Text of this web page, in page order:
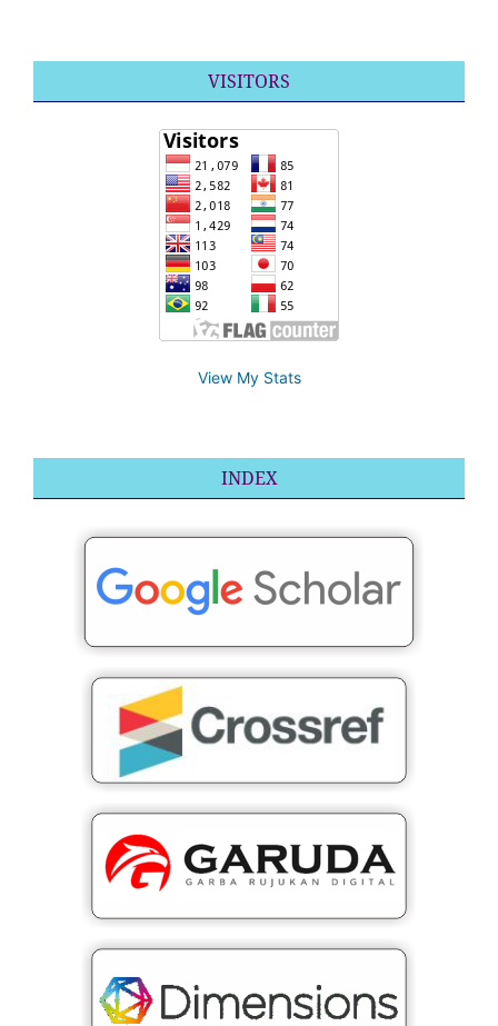
VISITORS
View My Stats
INDEX